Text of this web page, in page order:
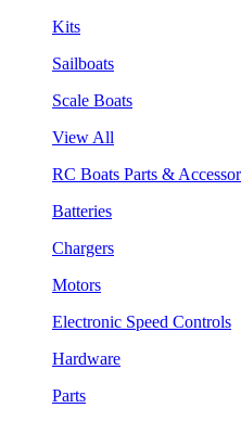
Kits
Sailboats
Scale Boats
View All
RC Boats Parts &
Batteries
Chargers
Motors
Electronic Speed Controls
Hardware
Parts